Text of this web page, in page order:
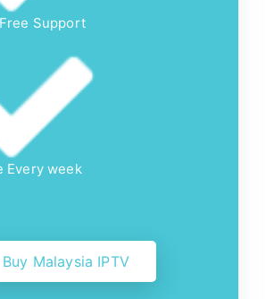
Support
Every week
Buy Malaysia IPTV